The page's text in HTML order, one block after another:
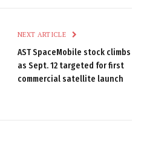
NEXT ARTICLE
AST SpaceMobile stock climbs
as Sept. 12 targeted for first
commercial satellite launch